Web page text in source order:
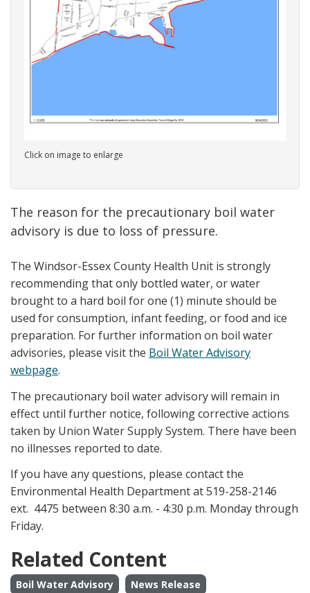
Click on image to enlarge
The reason for the precautionary boil water
advisory is due to loss of pressure.
The Windsor-Essex County Health Unit is strongly
recommending that only bottled water, or water
brought to a hard boil for one (1) minute should be
used for consumption, infant feeding, or food and ice
preparation. For further information on boil water
advisories, please visit the Boil Water Advisory
webpage.
The precautionary boil water advisory will remain in
effect until further notice, following corrective actions
taken by Union Water Supply System. There have been
no illnesses reported to date.
If you have any questions, please contact the
Environmental Health Department at 519-258-2146
ext. 4475 between 8:30 a.m. - 4:30 p.m. Monday through
Friday.
Related Content
Boil Water Advisory News Release